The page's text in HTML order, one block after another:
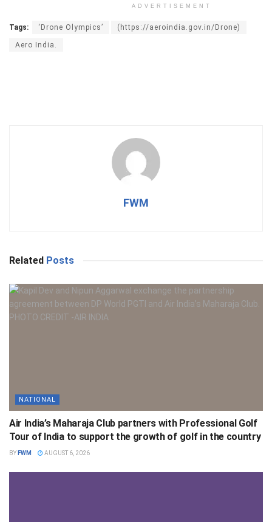
ADVERTISEMENT
Tags: ‘Drone Olympics’ (https://aeroindia.gov.in/Drone)
Aero India.
FWM
Related Posts
NATIONAL
Air India’s Maharaja Club partners with Professional Golf
Tour of India to support the growth of golf in the country
BY FWM AUGUST 6, 2026